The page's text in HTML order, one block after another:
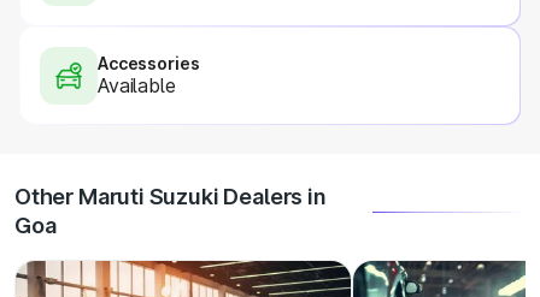
Accessories
Available
Other Maruti Suzuki Dealers in
Goa